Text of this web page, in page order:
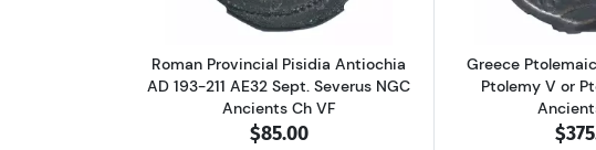
Roman Provincial Pisidia Antiochia
AD 193-211 AE32 Sept. Severus NGC
Ancients Ch VF
$85.00
Greece
Ptolemy V or